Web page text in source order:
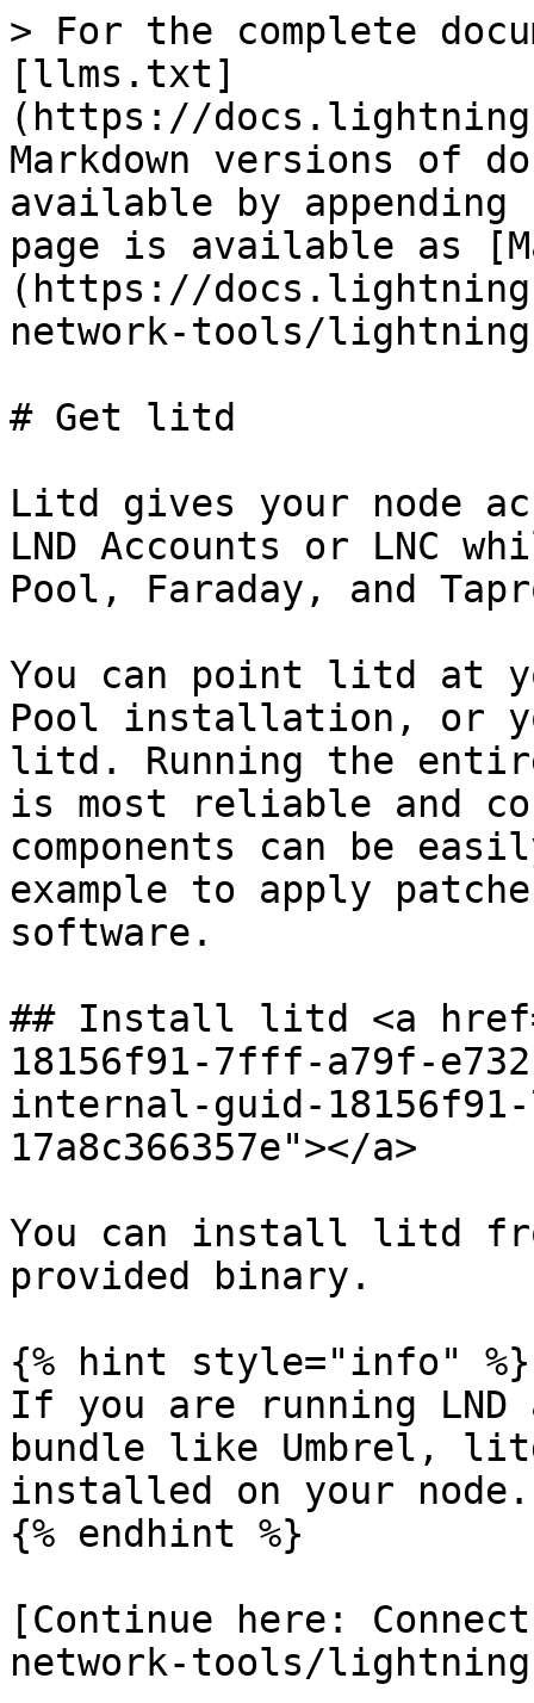
> For the complete
[llms.txt]
(https://
Markdown versions of
available by
page is available as
(https://
network-tools/
# Get litd
Litd gives your node
LND Accounts or LNC
Pool, Faraday, and
You can point litd at
Pool installation, or
litd. Running the
is most reliable and
components can be
example to apply
software.
## Install litd <a
18156f91-7fff-a79f-
internal-guid-
17a8c366357e"></a>
You can install litd
provided binary.
{% hint style="info" %}
If you are running
bundle like Umbrel,
installed on your node.
{% endhint %}
[Continue here:
network-tools/